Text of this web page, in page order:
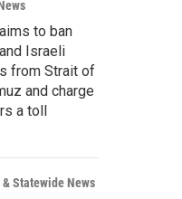
to ban
Israeli
from Strait of
and charge
a toll
Statewide News